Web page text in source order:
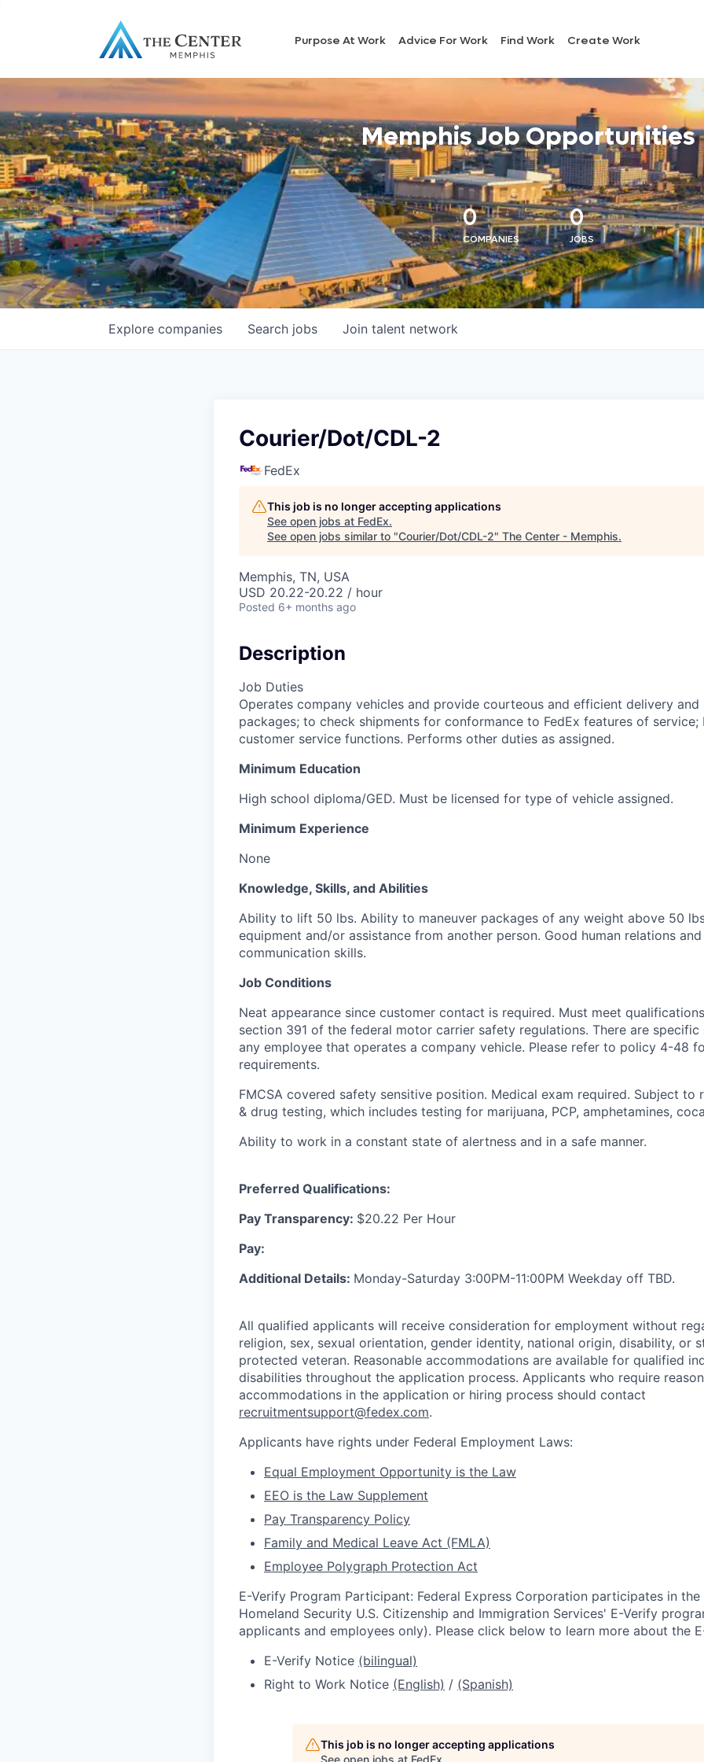
Purpose At Work Advice For Work Find Work Create Work
Memphis Job Opportunities
0
COMPANIES
0
JOBS
Search jobs
Explore companies Join talent network
Courier/Dot/CDL-2
FedEx
This job is no longer accepting applications
See open jobs at FedEx.
See open jobs similar to "Courier/Dot/CDL-2" The Center - Memphis.
Memphis, TN, USA
USD 20.22-20.22 / hour
Posted 6+ months ago
Description
Job Duties
Operates company vehicles and provide courteous and efficient delivery
packages; to check shipments for conformance to FedEx features of service;
customer service functions. Performs other duties as assigned.
Minimum Education
High school diploma/GED. Must be licensed for type of vehicle assigned.
Minimum Experience
None
Knowledge, Skills, and Abilities
Ability to lift 50 lbs. Ability to maneuver packages of any weight above 50
equipment and/or assistance from another person. Good human relations
communication skills.
Job Conditions
Neat appearance since customer contact is required. Must meet
section 391 of the federal motor carrier safety regulations. There are
any employee that operates a company vehicle. Please refer to policy 4-48
requirements.
FMCSA covered safety sensitive position. Medical exam required. Subject to
& drug testing, which includes testing for marijuana, PCP, amphetamines,
Ability to work in a constant state of alertness and in a safe manner.
Preferred Qualifications:
Pay Transparency: $20.22 Per Hour
Pay:
Additional Details: Monday-Saturday 3:00PM-11:00PM Weekday off TBD.
All qualified applicants will receive consideration for employment without
religion, sex, sexual orientation, gender identity, national origin, disability, or
protected veteran. Reasonable accommodations are available for qualified
disabilities throughout the application process. Applicants who require
accommodations in the application or hiring process should contact
recruitmentsupport@fedex.com.
Applicants have rights under Federal Employment Laws:
Equal Employment Opportunity is the Law
EEO is the Law Supplement
Pay Transparency Policy
Family and Medical Leave Act (FMLA)
Employee Polygraph Protection Act
E-Verify Program Participant: Federal Express Corporation participates in
Homeland Security U.S. Citizenship and Immigration Services' E-Verify
applicants and employees only). Please click below to learn more about the
E-Verify Notice (bilingual)
Right to Work Notice (English) / (Spanish)
This job is no longer accepting applications
See open jobs at FedEx.